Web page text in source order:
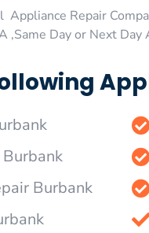
Repair
,Same Day or Next
Burbank